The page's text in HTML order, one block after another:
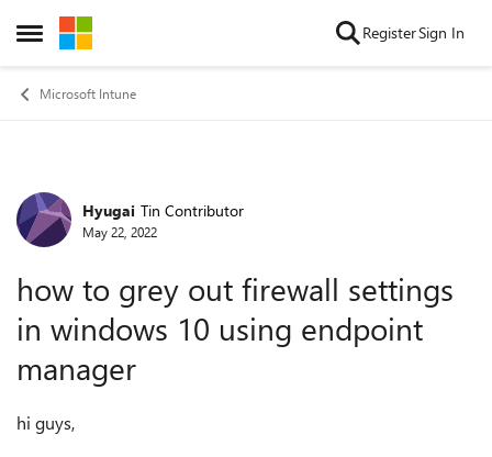
Open Side Menu
Skip to content RegisterSign In
Microsoft Intune
Forum Discussion
Hyugai Tin Contributor
May 22, 2022
how to grey out firewall settings
in windows 10 using endpoint
manager
hi guys,